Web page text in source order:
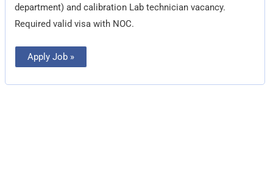
department) and calibration Lab technician vacancy.
Required valid visa with NOC.
Apply Job »